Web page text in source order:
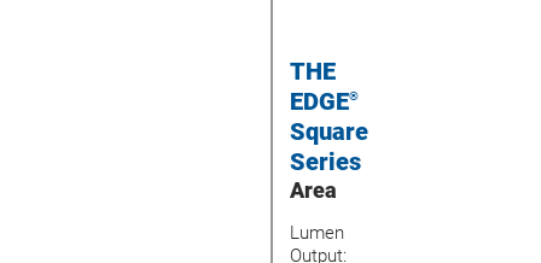
THE
EDGE®
Square
Series
Area
Lumen
Output: